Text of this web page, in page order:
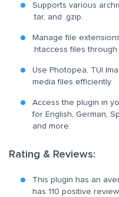
Supports various
.tar, and .gzip.
Manage file
.htaccess files
Use Photopea, TUI
media files efficiently.
Access the plugin in
for English, German,
and more.
Rating & Reviews:
This plugin has an
has 110 positive